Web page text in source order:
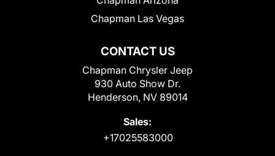
CONTACT US
Chapman Chrysler Jeep
930 Auto Show Dr.
Henderson, NV 89014
Sales:
+17025583000
Chapman Las Vegas